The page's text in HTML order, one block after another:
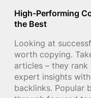
High-Performing
the Best
Looking at
worth copying.
articles – they
expert insights
backlinks. Popular